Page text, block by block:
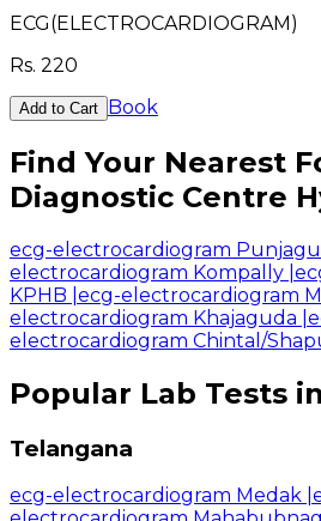
ECG(ELECTROCARDIOGRAM)
Rs. 220
Add to Cart Book
Find Your Nearest
Diagnostic Centre
ecg-electrocardiogram
electrocardiogram Kompally
KPHB ecg-electrocardiogram
electrocardiogram Khajaguda
electrocardiogram Chintal/
Popular Lab Tests
Telangana
ecg-electrocardiogram Medak